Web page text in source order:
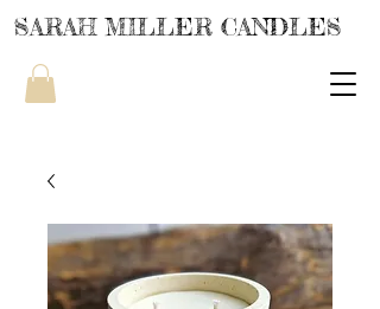
SARAH MILLER CANDLES